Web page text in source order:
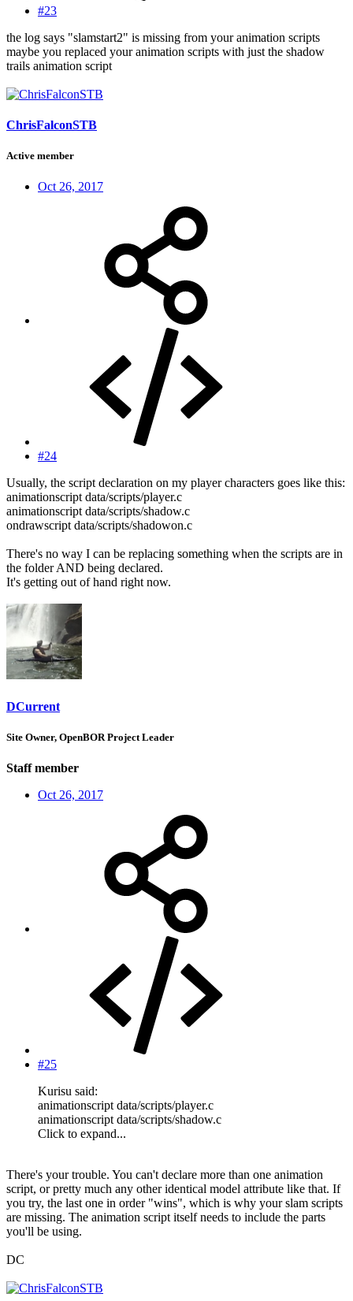
#23
the log says "slamstart2" is missing from your animation scripts
maybe you replaced your animation scripts with just the shadow
trails animation script
ChrisFalconSTB
Active member
Oct 26, 2017
#24
Usually, the script declaration on my player characters goes like this:
animationscript data/scripts/player.c
animationscript data/scripts/shadow.c
ondrawscript data/scripts/shadowon.c
There's no way I can be replacing something when the scripts are in
the folder AND being declared.
It's getting out of hand right now.
DCurrent
Site Owner, OpenBOR Project Leader
Staff member
Oct 26, 2017
#25
Kurisu said:
animationscript data/scripts/player.c
animationscript data/scripts/shadow.c
Click to expand...
There's your trouble. You can't declare more than one animation
script, or pretty much any other identical model attribute like that. If
you try, the last one in order "wins", which is why your slam scripts
are missing. The animation script itself needs to include the parts
you'll be using.
DC